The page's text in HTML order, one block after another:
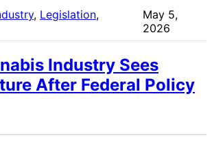
, Legislation
May 5,
2026
Industry Sees
After Federal Policy